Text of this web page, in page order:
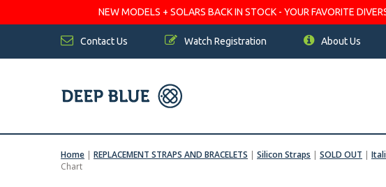
NEW MODELS + SOLARS BACK IN STOCK - YOUR FAVORITE
Contact Us Watch Registration About Us
Home | REPLACEMENT STRAPS AND BRACELETS | Silicon Straps | SOLD OUT |
Chart